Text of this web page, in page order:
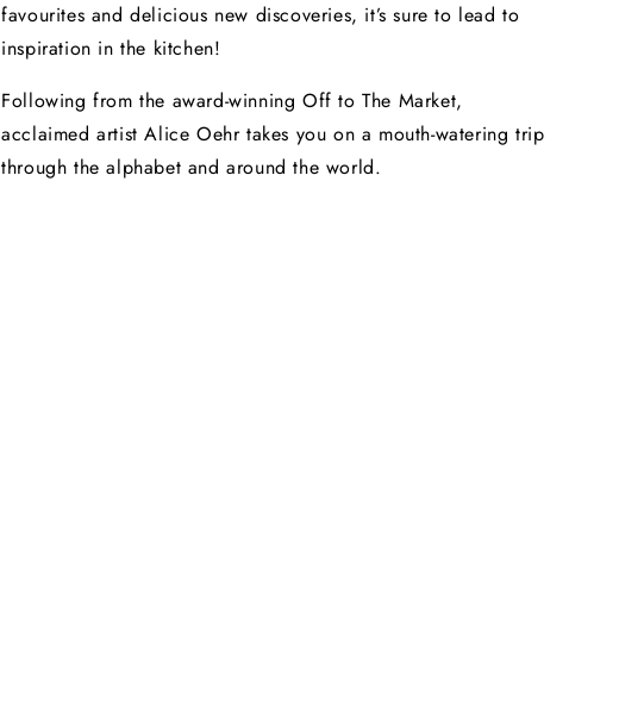
favourites and delicious new discoveries, it’s sure to lead to
inspiration in the kitchen!
Following from the award-winning Off to The Market,
acclaimed artist Alice Oehr takes you on a mouth-watering trip
through the alphabet and around the world.